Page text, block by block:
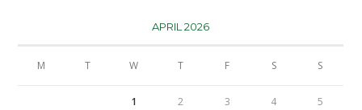
APRIL 2026
M T W T F S S
1 2 3 4 5